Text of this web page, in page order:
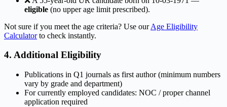
eligible (no upper age limit prescribed).
Not sure if you meet the age criteria? Use ourAge Eligibility
Calculatorto check instantly.
4. Additional Eligibility
Publications in Q1 journals as first author (minimum numbers
vary by grade and department)
For currently employed candidates: NOC / proper channel
application required